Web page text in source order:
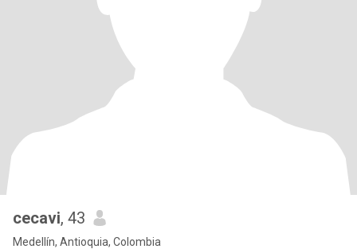
cecavi, 43
Medellín, Antioquia, Colombia